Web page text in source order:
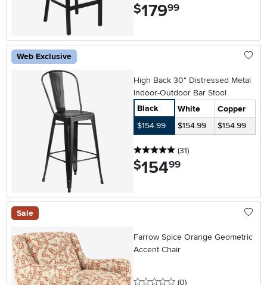
$179.99
Web Exclusive
High Back 30" Distressed Metal
Indoor-Outdoor Bar Stool
Black
White
Copper
$154.99
$154.99 $154.99
5 stars
(31reviews
)
$154.99
Sale
Farrow Spice Orange Geometric
Accent Chair
0 stars
(0reviews
)